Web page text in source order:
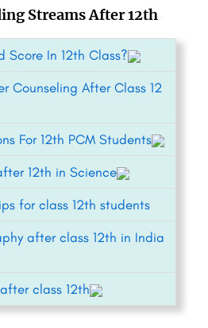
Streams After 12th
Score In 12th Class?
Counseling After Class 12
For 12th PCM Students
12th in Science
for class 12th students
after class 12th in India
class 12th